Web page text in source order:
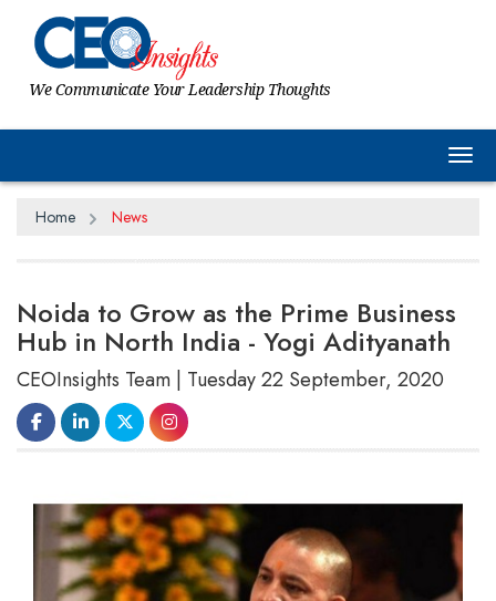
We Communicate Your Leadership Thoughts
Home News
Noida to Grow as the Prime Business
Hub in North India - Yogi Adityanath
CEOInsights Team | Tuesday 22 September, 2020